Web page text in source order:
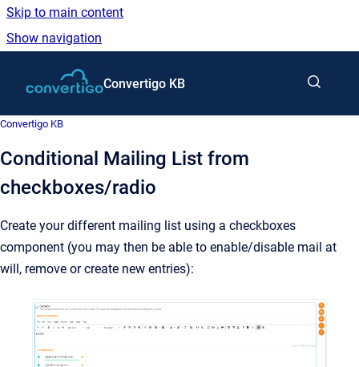
Skip to main content
Show navigation
Convertigo KB
Convertigo KB
Conditional Mailing List from
checkboxes/radio
Create your different mailing list using a checkboxes
component (you may then be able to enable/disable mail at
will, remove or create new entries):